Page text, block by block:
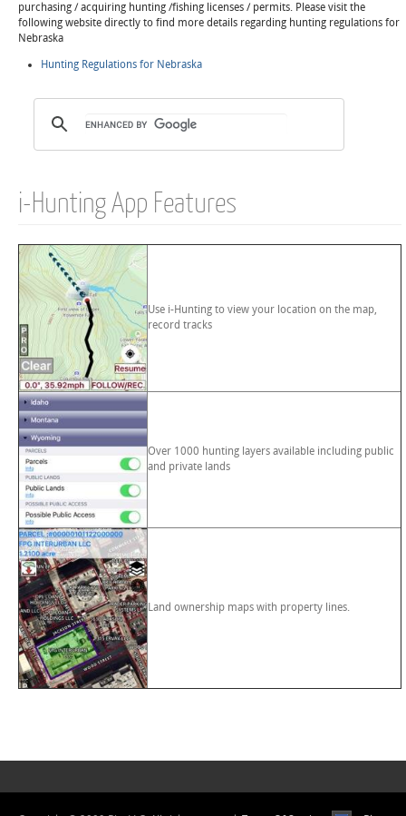
purchasing / acquiring hunting /fishing licenses / permits. Please visit the
following website directly to find more details regarding hunting regulations for
Nebraska
Hunting Regulations for Nebraska
i-Hunting App Features
Use i-Hunting to view your location on the map,
record tracks
Over 1000 hunting layers available including public
and private lands
Land ownership maps with property lines.